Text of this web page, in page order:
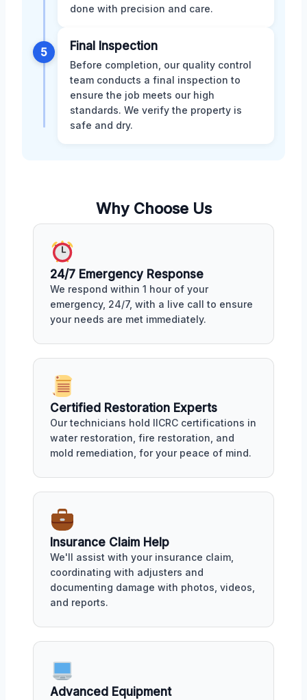
done with precision and care.
5 Final Inspection
Before completion, our quality control
team conducts a final inspection to
ensure the job meets our high
standards. We verify the property is
safe and dry.
Why Choose Us
24/7 Emergency Response
We respond within 1 hour of your
emergency, 24/7, with a live call to ensure
your needs are met immediately.
Certified Restoration Experts
Our technicians hold IICRC certifications in
water restoration, fire restoration, and
mold remediation, for your peace of mind.
Insurance Claim Help
We'll assist with your insurance claim,
coordinating with adjusters and
documenting damage with photos, videos,
and reports.
Advanced Equipment